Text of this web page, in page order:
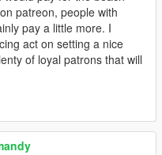
patreon, people with
pay a little more. I
act on setting a nice
of loyal patrons that will